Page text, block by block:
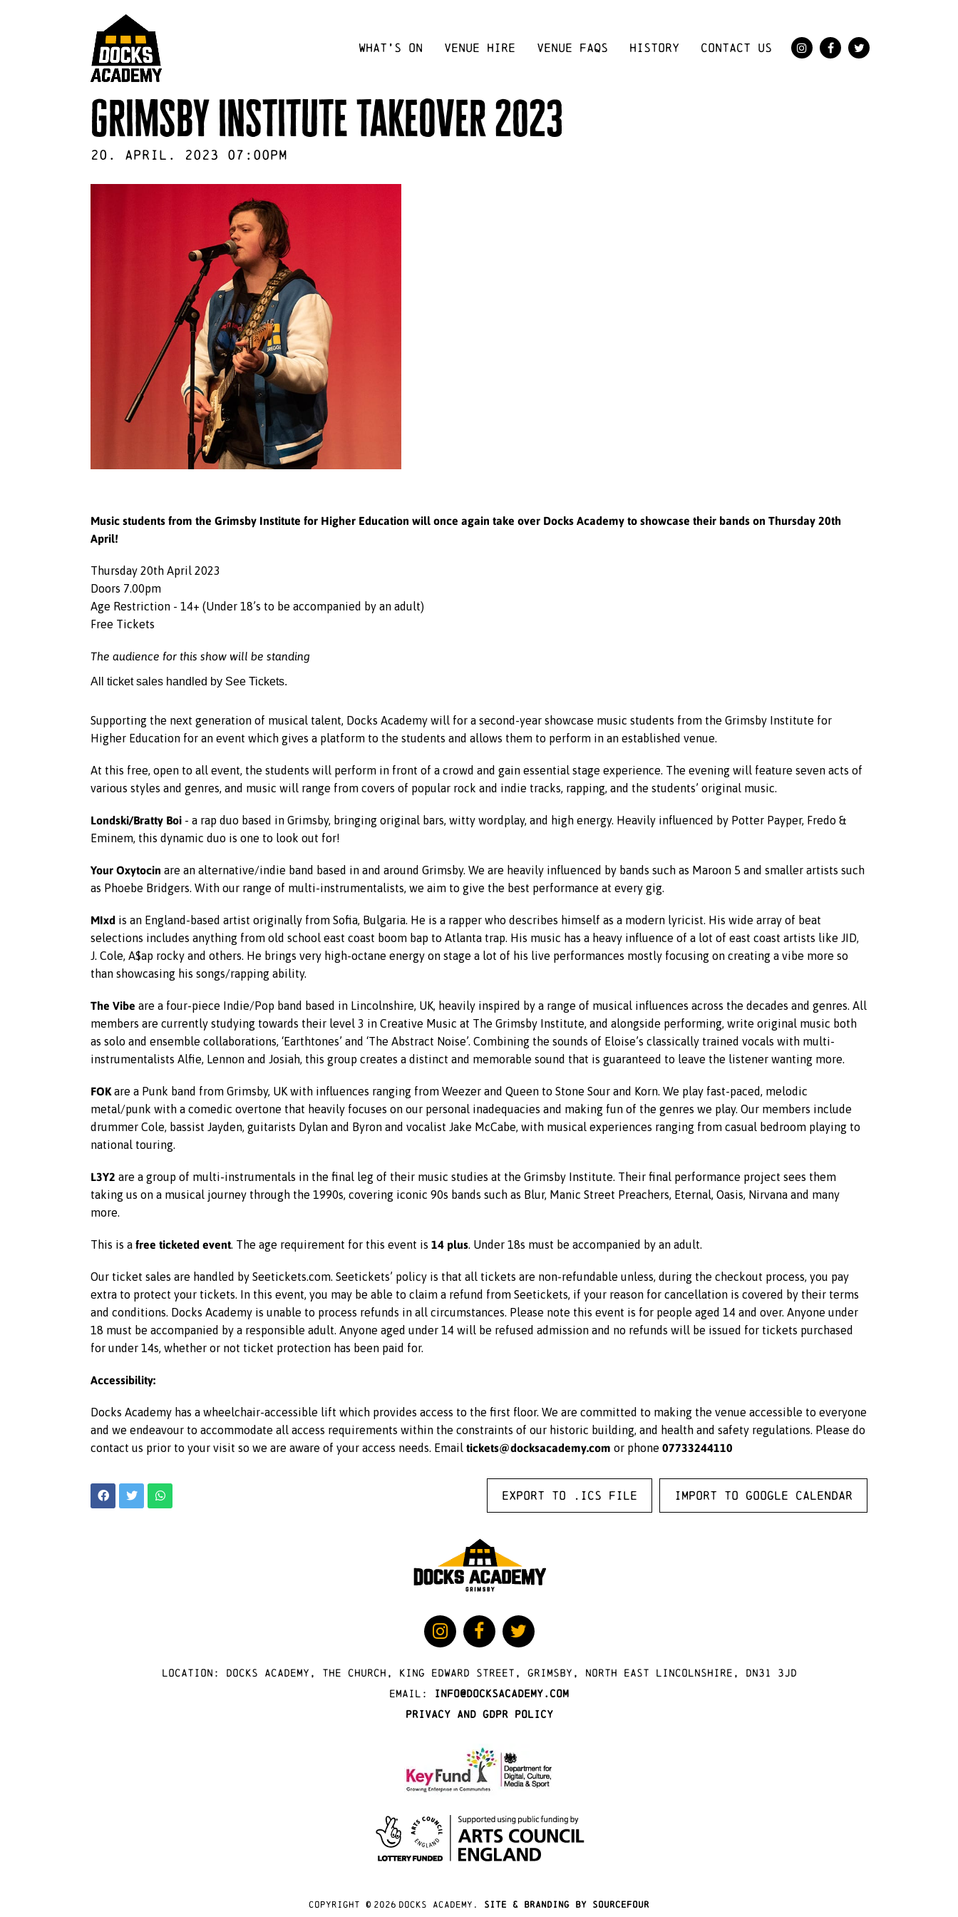
WHAT’S ON VENUE HIRE VENUE FAQS HISTORY CONTACT US
grimsby institute takeover 2023
20 . April . 2023 07:00pm
Music students from the Grimsby Institute for Higher Education will once again take over Docks Academy to showcase their bands on Thursday 20th
April!
Thursday 20th April 2023
Doors 7.00pm
Age Restriction - 14+ (Under 18’s to be accompanied by an adult)
Free Tickets
The audience for this show will be standing
All ticket sales handled by See Tickets.
Supporting the next generation of musical talent, Docks Academy will for a second-year showcase music students from the Grimsby Institute for
Higher Education for an event which gives a platform to the students and allows them to perform in an established venue.
At this free, open to all event, the students will perform in front of a crowd and gain essential stage experience. The evening will feature seven acts of
various styles and genres, and music will range from covers of popular rock and indie tracks, rapping, and the students’ original music.
Londski/Bratty Boi - a rap duo based in Grimsby, bringing original bars, witty wordplay, and high energy. Heavily influenced by Potter Payper, Fredo &
Eminem, this dynamic duo is one to look out for!
Your Oxytocin are an alternative/indie band based in and around Grimsby. We are heavily influenced by bands such as Maroon 5 and smaller artists such
as Phoebe Bridgers. With our range of multi-instrumentalists, we aim to give the best performance at every gig.
MIxd is an England-based artist originally from Sofia, Bulgaria. He is a rapper who describes himself as a modern lyricist. His wide array of beat
selections includes anything from old school east coast boom bap to Atlanta trap. His music has a heavy influence of a lot of east coast artists like JID,
J. Cole, A$ap rocky and others. He brings very high-octane energy on stage a lot of his live performances mostly focusing on creating a vibe more so
than showcasing his songs/rapping ability.
The Vibe are a four-piece Indie/Pop band based in Lincolnshire, UK, heavily inspired by a range of musical influences across the decades and genres. All
members are currently studying towards their level 3 in Creative Music at The Grimsby Institute, and alongside performing, write original music both
as solo and ensemble collaborations, ‘Earthtones’ and ‘The Abstract Noise’. Combining the sounds of Eloise’s classically trained vocals with multi-
instrumentalists Alfie, Lennon and Josiah, this group creates a distinct and memorable sound that is guaranteed to leave the listener wanting more.
FOK are a Punk band from Grimsby, UK with influences ranging from Weezer and Queen to Stone Sour and Korn. We play fast-paced, melodic
metal/punk with a comedic overtone that heavily focuses on our personal inadequacies and making fun of the genres we play. Our members include
drummer Cole, bassist Jayden, guitarists Dylan and Byron and vocalist Jake McCabe, with musical experiences ranging from casual bedroom playing to
national touring.
L3Y2 are a group of multi-instrumentals in the final leg of their music studies at the Grimsby Institute. Their final performance project sees them
taking us on a musical journey through the 1990s, covering iconic 90s bands such as Blur, Manic Street Preachers, Eternal, Oasis, Nirvana and many
more.
This is a free ticketed event. The age requirement for this event is 14 plus. Under 18s must be accompanied by an adult.
Our ticket sales are handled by Seetickets.com. Seetickets’ policy is that all tickets are non-refundable unless, during the checkout process, you pay
extra to protect your tickets. In this event, you may be able to claim a refund from Seetickets, if your reason for cancellation is covered by their terms
and conditions. Docks Academy is unable to process refunds in all circumstances. Please note this event is for people aged 14 and over. Anyone under
18 must be accompanied by a responsible adult. Anyone aged under 14 will be refused admission and no refunds will be issued for tickets purchased
for under 14s, whether or not ticket protection has been paid for.
Accessibility:
Docks Academy has a wheelchair-accessible lift which provides access to the first floor. We are committed to making the venue accessible to everyone
and we endeavour to accommodate all access requirements within the constraints of our historic building, and health and safety regulations. Please do
contact us prior to your visit so we are aware of your access needs. Email tickets@docksacademy.com or phone 07733244110
Export to .ICS file Import to Google Calendar
Location: docks academy, The Church, King Edward Street, Grimsby, North East Lincolnshire, DN31 3JD
Email:
info@docksacademy.com
Privacy and GDPR Policy
Copyright © 2026 docks academy. site & branding by sourcefour